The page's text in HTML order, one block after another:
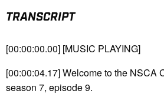
TRANSCRIPT
[00:00:00.00] [MUSIC PLAYING]
[00:00:04.17] Welcome to the NSCA
season 7, episode 9.